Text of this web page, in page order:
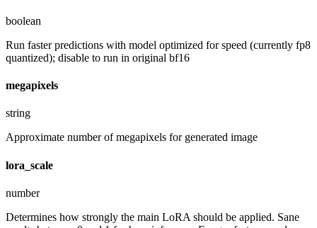
boolean
Run faster predictions with model optimized for speed (currently fp8
quantized); disable to run in original bf16
megapixels
string
Approximate number of megapixels for generated image
lora_scale
number
Determines how strongly the main LoRA should be applied. Sane